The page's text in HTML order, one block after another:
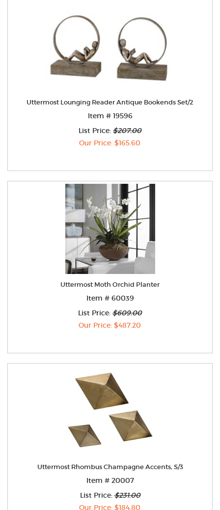
Uttermost Lounging Reader Antique Bookends Set/2
Item # 19596
List Price: $207.00
Our Price: $165.60
Uttermost Moth Orchid Planter
Item # 60039
List Price: $609.00
Our Price: $487.20
Uttermost Rhombus Champagne Accents, S/3
Item # 20007
List Price:$231.00
Our Price: $184.80